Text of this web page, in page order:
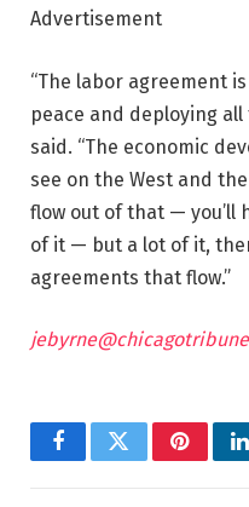
Advertisement
“The labor agreement
peace and deploying all
said. “The economic
see on the West and
flow out of that — you’ll
of it — but a lot of it,
agreements that flow.”
FacebookTwitter